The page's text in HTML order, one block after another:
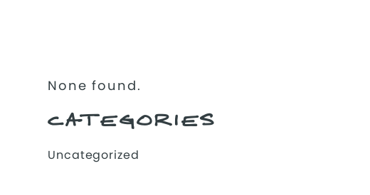
None found.
CATEGORIES
Uncategorized